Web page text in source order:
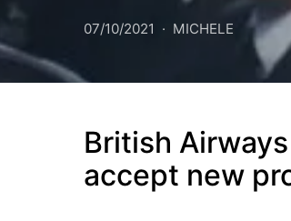
07/10/2021 MICHELE
British
accept new